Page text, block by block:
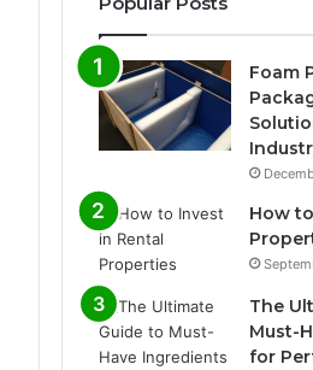
Foam
How
The
Must-
for